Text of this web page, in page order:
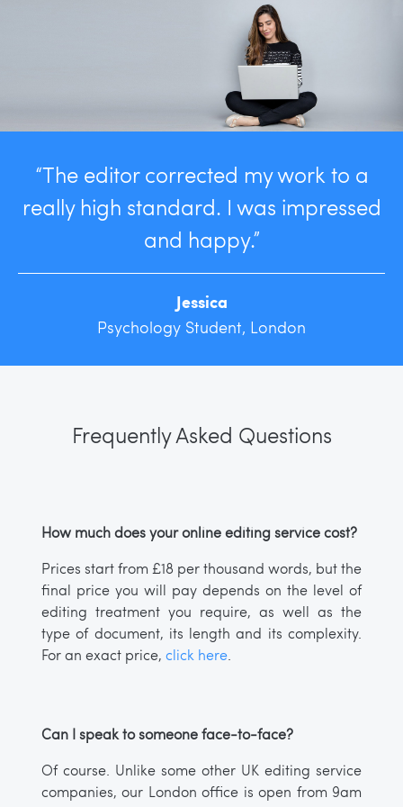
“The editor corrected my work to a
really high standard. I was impressed
and happy.”
Jessica
Psychology Student, London
Frequently Asked Questions
How much does your online editing service cost?
Prices start from £18 per thousand words, but the
final price you will pay depends on the level of
editing treatment you require, as well as the
type of document, its length and its complexity.
For an exact price, click here.
Can I speak to someone face-to-face?
Of course. Unlike some other UK editing service
companies, our London office is open from 9am